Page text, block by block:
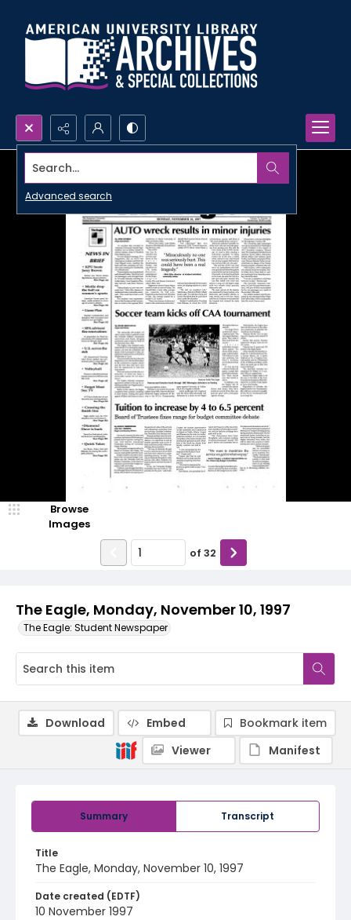
Search...
Advanced search
The Eagle, Monday, November 10, 1997
The Eagle: Student Newspaper
Browse
Images
of 32
Summary Transcript
Title
The Eagle, Monday, November 10, 1997
Date created (EDTF)
10 November 1997
Download Embed
Bookmark item
Viewer
Manifest